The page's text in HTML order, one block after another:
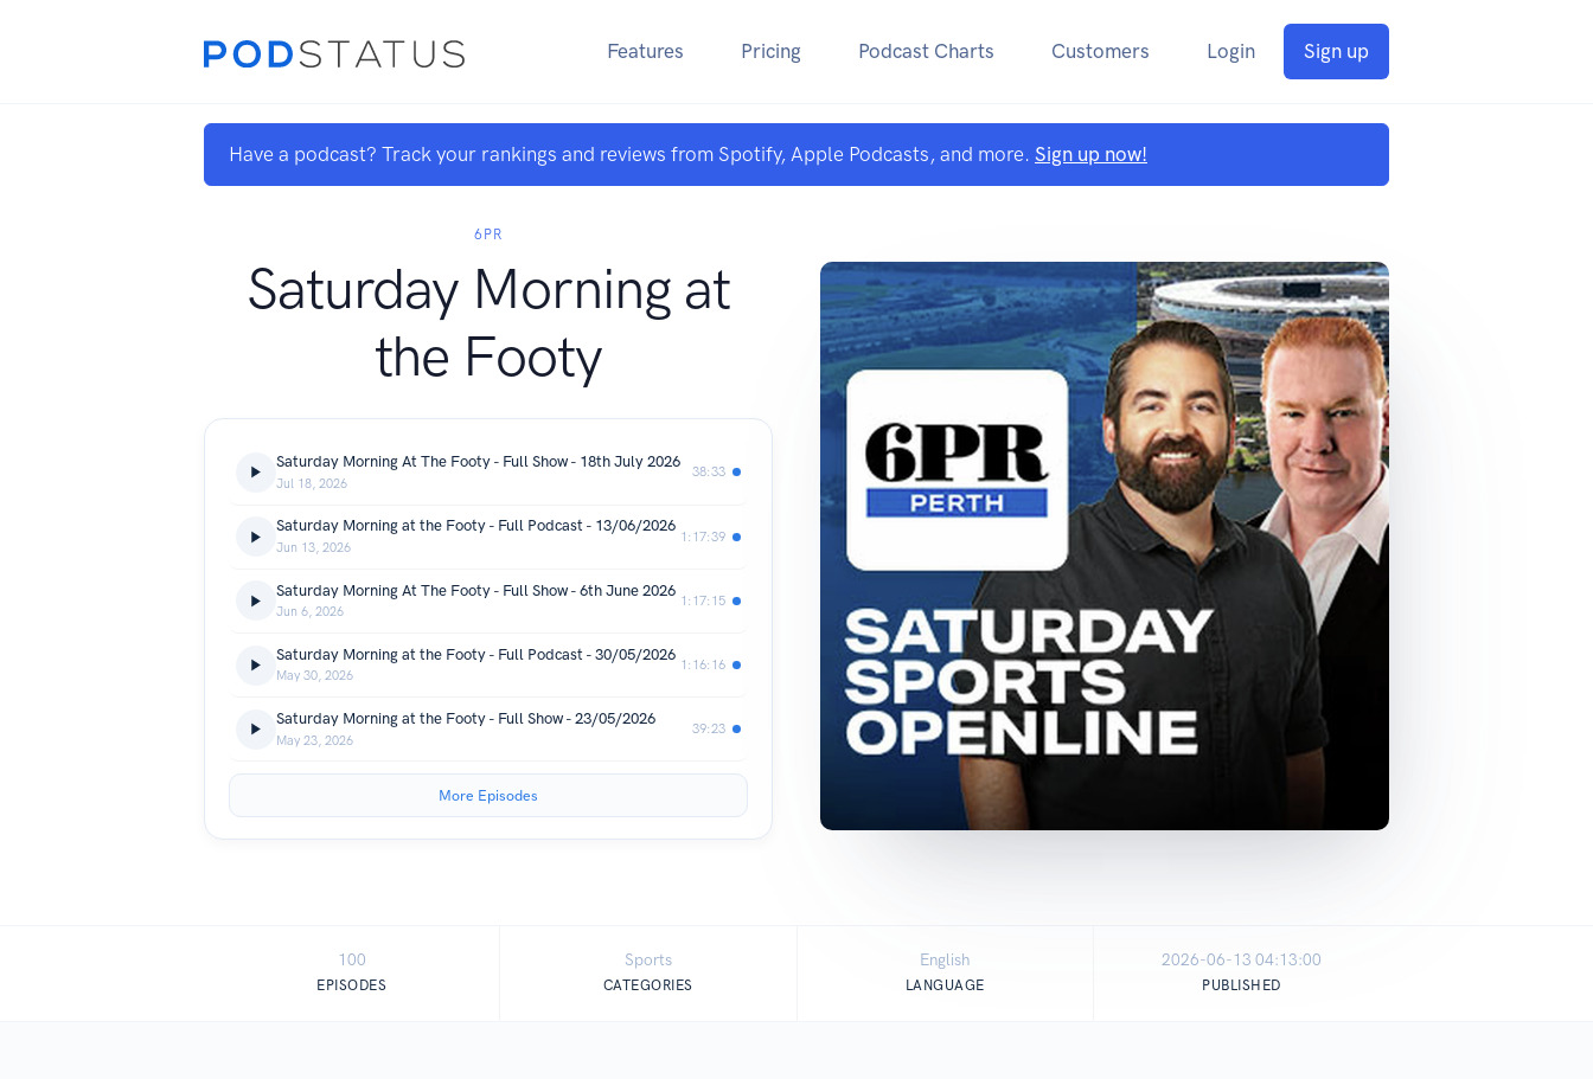
Features Pricing Podcast Charts Customers Login Sign up
Have a podcast? Track your rankings and reviews from Spotify, Apple Podcasts, and more. Sign up now!
6PR
Saturday Morning at
the Footy
Saturday Morning At The Footy - Full Show - 18th July 2026
Jul 18, 2026
38:33
Saturday Morning at the Footy - Full Podcast - 13/06/2026
Jun 13, 2026
1:17:39
Saturday Morning At The Footy - Full Show - 6th June 2026
Jun 6, 2026
1:17:15
Saturday Morning at the Footy - Full Podcast - 30/05/2026
May 30, 2026
1:16:16
Saturday Morning at the Footy - Full Show - 23/05/2026
May 23, 2026
39:23
More Episodes
100
EPISODES
Sports
CATEGORIES
English
LANGUAGE
2026-06-13 04:13:00
PUBLISHED